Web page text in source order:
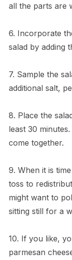
all the parts are
6. Incorporate
salad by adding
7. Sample the
additional salt,
8. Place the
least 30
come together.
9. When it is
toss to
might want to
sitting still for a
10. If you like,
parmesan